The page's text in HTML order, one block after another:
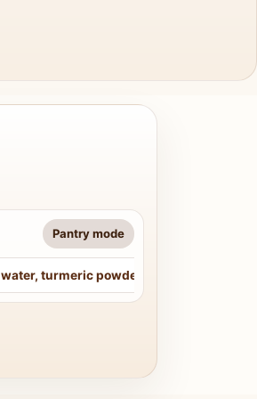
Pantry mode
water, turmeric powder, curry leaves,